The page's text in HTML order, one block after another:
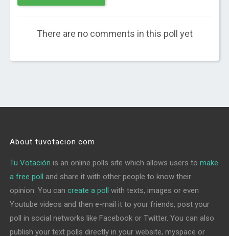
There are no comments in this poll yet
About tuvotacion.com
Tu Votación is an online polls site which allows users tomake
a free poll and share it with other people to know their
opinion. You cancreate a poll with texts, images or even
Youtube videos and then e-mail it to your friends, post your
poll in social networks like Facebook or Twitter. You can also
publish your text polls directly in your website, myspace or